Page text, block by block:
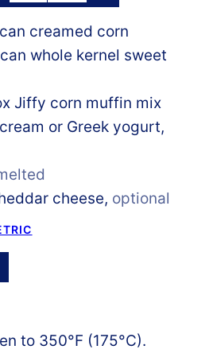
creamed corn
whole kernel sweet
Jiffy corn muffin mix
or Greek yogurt,
cheese, optional
to 350°F (175°C).